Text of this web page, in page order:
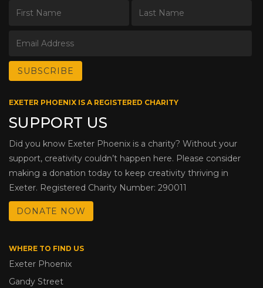
EXETER PHOENIX IS A REGISTERED CHARITY
SUPPORT US
Did you know Exeter Phoenix is a charity? Without your
support, creativity couldn’t happen here. Please consider
making a donation today to keep creativity thriving in
Exeter. Registered Charity Number: 290011
DONATE NOW
WHERE TO FIND US
Exeter Phoenix
Gandy Street